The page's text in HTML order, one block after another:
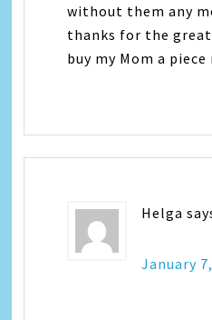
without them any
thanks for the
buy my Mom a piece
Helga
January